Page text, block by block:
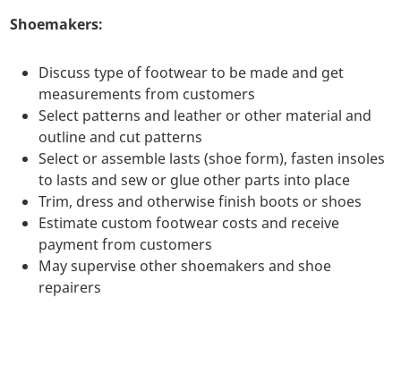
Shoemakers:
Discuss type of footwear to be made and get
measurements from customers
Select patterns and leather or other material and
outline and cut patterns
Select or assemble lasts (shoe form), fasten insoles
to lasts and sew or glue other parts into place
Trim, dress and otherwise finish boots or shoes
Estimate custom footwear costs and receive
payment from customers
May supervise other shoemakers and shoe
repairers